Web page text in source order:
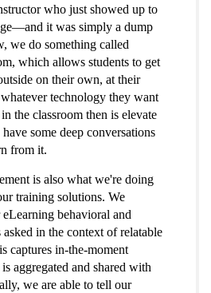
who just showed up to
it was simply a dump
we do something called
which allows students to get
on their own, at their
technology they want
the classroom then is elevate
some deep conversations
from it.
is also what we're doing
training solutions. We
behavioral and
in the context of relatable
captures in-the-moment
aggregated and shared with
we are able to tell our